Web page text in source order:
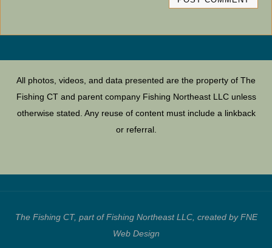
All photos, videos, and data presented are the property of The
Fishing CT and parent company Fishing Northeast LLC unless
otherwise stated. Any reuse of content must include a linkback
or referral.
The Fishing CT, part of Fishing Northeast LLC, created by FNE
Web Design